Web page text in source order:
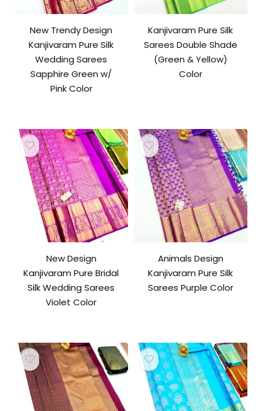
New Trendy Design
Kanjivaram Pure Silk
Wedding Sarees
Sapphire Green w/
Pink Color
Kanjivaram Pure Silk
Sarees Double Shade
(Green & Yellow)
Color
New Design
Kanjivaram Pure Bridal
Silk Wedding Sarees
Violet Color
Animals Design
Kanjivaram Pure Silk
Sarees Purple Color